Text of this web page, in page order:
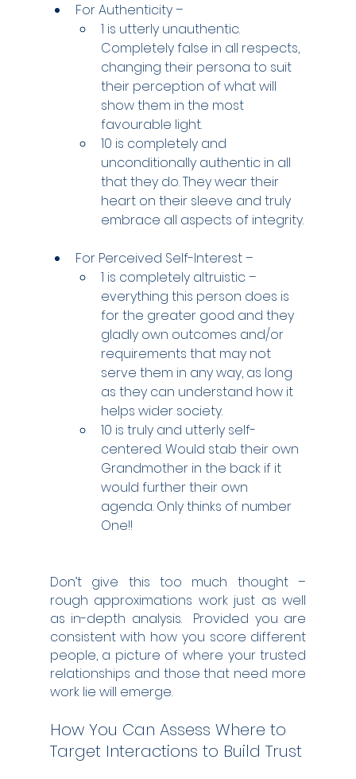
For Authenticity –
1 is utterly unauthentic.
Completely false in all respects,
changing their persona to suit
their perception of what will
show them in the most
favourable light.
10 is completely and
unconditionally authentic in all
that they do. They wear their
heart on their sleeve and truly
embrace all aspects of integrity.
For Perceived Self-Interest –
1 is completely altruistic –
everything this person does is
for the greater good and they
gladly own outcomes and/or
requirements that may not
serve them in any way, as long
as they can understand how it
helps wider society.
10 is truly and utterly self-
centered. Would stab their own
Grandmother in the back if it
would further their own
agenda. Only thinks of number
One!!
Don’t give this too much thought –
rough approximations work just as well
as in-depth analysis.  Provided you are
consistent with how you score different
people, a picture of where your trusted
relationships and those that need more
work lie will emerge.
How You Can Assess Where to
Target Interactions to Build Trust